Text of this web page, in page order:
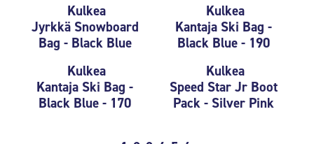
Kulkea
Jyrkkä Snowboard
Bag - Black Blue
Kulkea
Kantaja Ski Bag -
Black Blue - 190
Kulkea
Kantaja Ski Bag -
Black Blue - 170
Kulkea
Speed Star Jr Boot
Pack - Silver Pink